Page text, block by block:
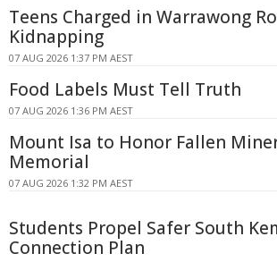
Teens Charged in Warrawong
Kidnapping
07 AUG 2026 1:37 PM AEST
Food Labels Must Tell Truth
07 AUG 2026 1:36 PM AEST
Mount Isa to Honor Fallen
Memorial
07 AUG 2026 1:32 PM AEST
Students Propel Safer South
Connection Plan